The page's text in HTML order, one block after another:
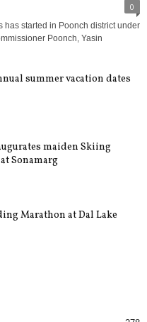
0
has started in Poonch district under
Poonch, Yasin
summer vacation dates
maiden Skiing
Sonamarg
Marathon at Dal Lake